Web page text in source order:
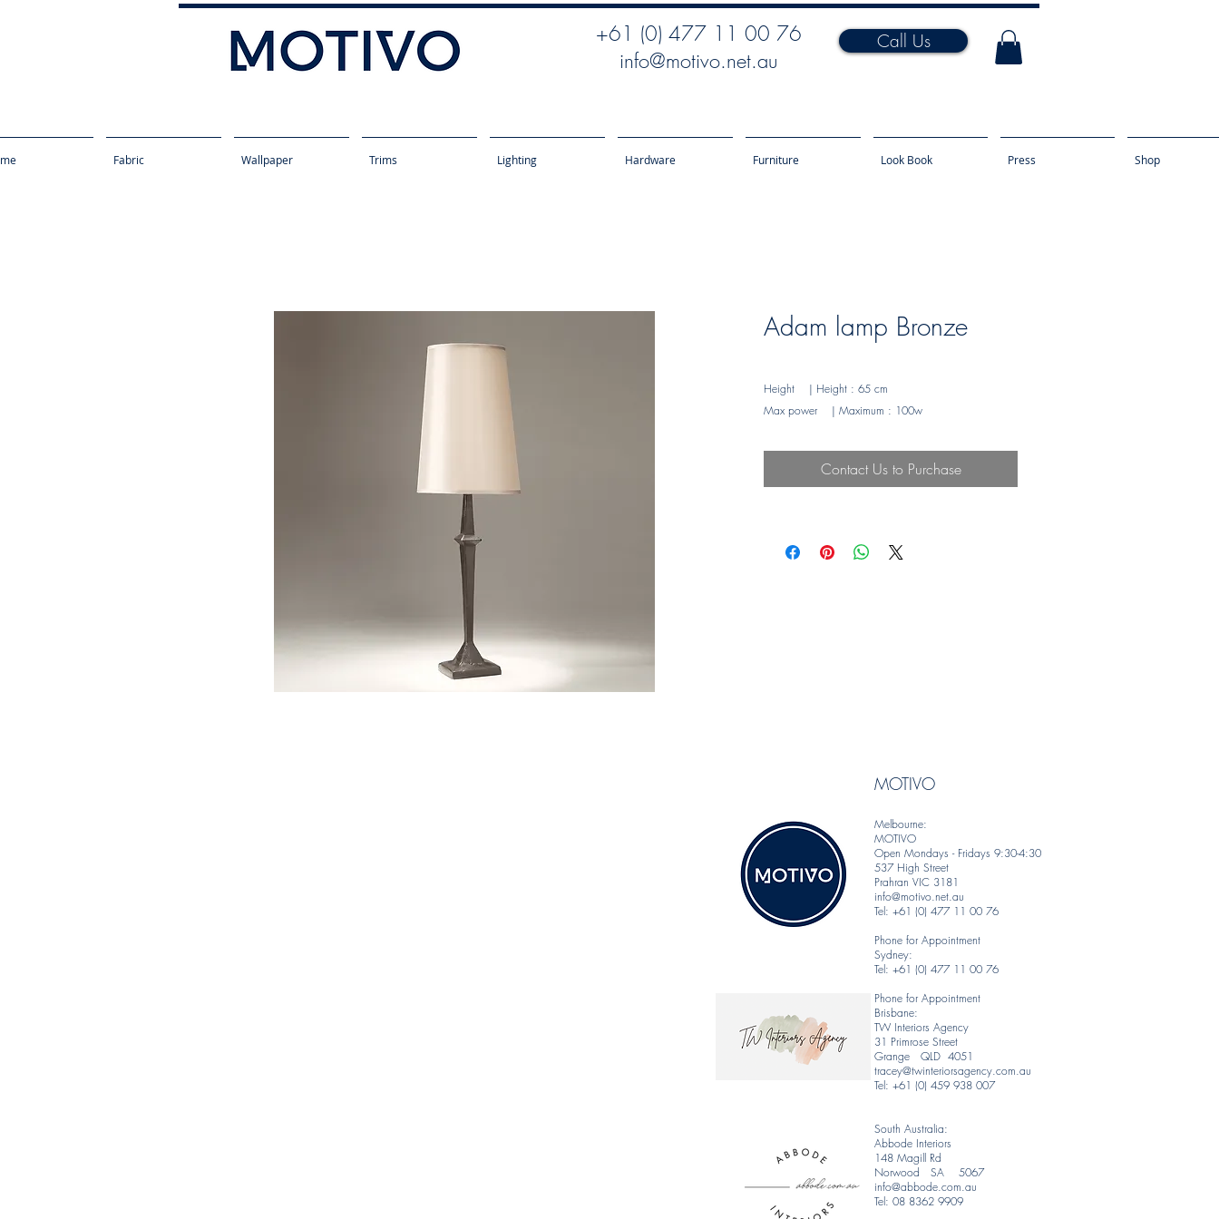
+61 (0) 477 11 00 76
info@motivo.net.au
Call Us
Fabric Wallpaper Trims Lighting Hardware Furniture Look Book Press Shop
Adam lamp Bronze
Height | Height : 65 cm
Max power | Maximum : 100w
Contact Us to Purchase
MOTIVO
Melbourne:
MOTIVO
Open Mondays - Fridays 9:30-4:30
537 High Street
Prahran VIC 3181
info@motivo.net.au
Tel: +61 (0) 477 11 00 76
Phone for Appointment
Sydney:
Tel: +61 (0) 477 11 00 76
Phone for Appointment
Brisbane:
TW Interiors Agency
31 Primrose Street
Grange QLD 4051
tracey@twinteriorsagency.com.au
Tel: +61 (0) 459 938 007
South Australia:
Abbode Interiors
148 Magill Rd
Norwood SA 5067
info@abbode.com.au
Tel: 08 8362 9909